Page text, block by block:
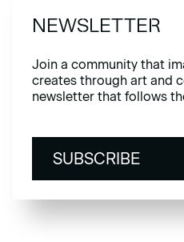
NEWSLETTER
Join a community that
creates through art and
newsletter that follows
SUBSCRIBE
SUBSCRIBE